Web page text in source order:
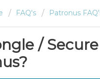
FAQ's Patronus
/